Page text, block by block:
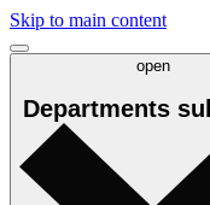
Skip to main content
open
Departments